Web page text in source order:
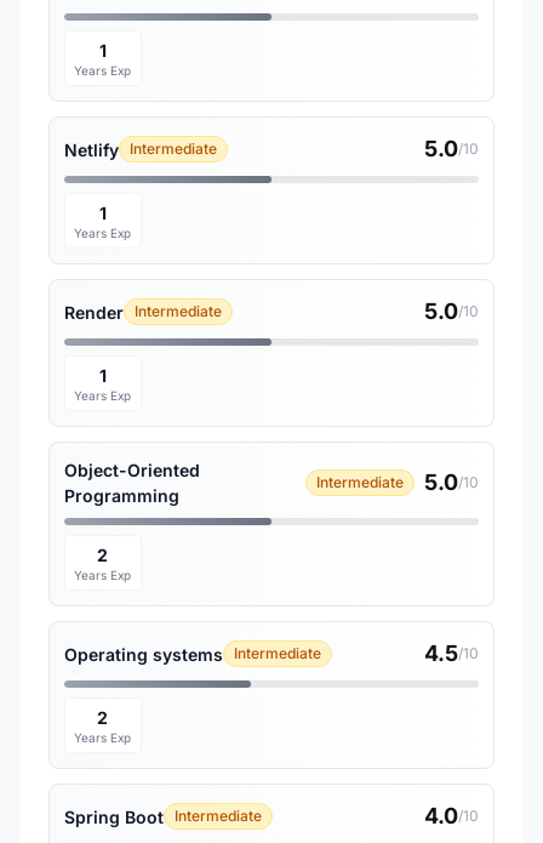
1
Years Exp
Netlify Intermediate 5.0/10
1
Years Exp
Render Intermediate 5.0/10
1
Years Exp
Object-Oriented
Programming
Intermediate 5.0/10
2
Years Exp
Operating systems Intermediate 4.5/10
2
Years Exp
Spring Boot Intermediate 4.0/10